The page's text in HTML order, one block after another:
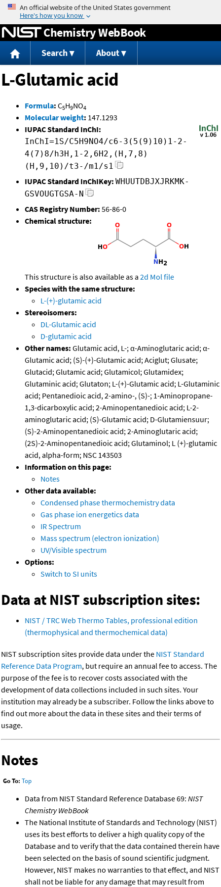
Jump to content
Chemistry WebBook
Search About
L-Glutamic acid
Formula: C5H9NO4
Molecular weight: 147.1293
IUPAC Standard InChI:
InChI=1S/C5H9NO4/c6-3(5(9)10)1-2-
4(7)8/h3H,1-2,6H2,(H,7,8)
(H,9,10)/t3-/m1/s1
IUPAC Standard InChIKey: WHUUTDBJXJRKMK-
GSVOUGTGSA-N
CAS Registry Number: 56-86-0
Chemical structure:
This structure is also available as a 2d Mol file
Species with the same structure:
L-(+)-glutamic acid
Stereoisomers:
DL-Glutamic acid
D-glutamic acid
Other names: Glutamic acid, L-; α-Aminoglutaric acid; α-
Glutamic acid; (S)-(+)-Glutamic acid; Aciglut; Glusate;
Glutacid; Glutamic acid; Glutamicol; Glutamidex;
Glutaminic acid; Glutaton; L-(+)-Glutamic acid; L-Glutaminic
acid; Pentanedioic acid, 2-amino-, (S)-; 1-Aminopropane-
1,3-dicarboxylic acid; 2-Aminopentanedioic acid; L-2-
aminoglutaric acid; (S)-Glutamic acid; D-Glutamiensuur;
(S)-2-Aminopentanedioic acid; 2-Aminoglutaric acid;
(2S)-2-Aminopentanedioic acid; Glutaminol; L (+)-glutamic
acid, alpha-form; NSC 143503
Information on this page:
Notes
Other data available:
Condensed phase thermochemistry data
Gas phase ion energetics data
IR Spectrum
Mass spectrum (electron ionization)
UV/Visible spectrum
Options:
Switch to SI units
Data at NIST subscription sites:
NIST / TRC Web Thermo Tables, professional edition
(thermophysical and thermochemical data)
NIST subscription sites provide data under the NIST Standard
Reference Data Program, but require an annual fee to access. The
purpose of the fee is to recover costs associated with the
development of data collections included in such sites. Your
institution may already be a subscriber. Follow the links above to
find out more about the data in these sites and their terms of
usage.
Notes
Go To: Top
Data from NIST Standard Reference Database 69: NIST
Chemistry WebBook
The National Institute of Standards and Technology (NIST)
uses its best efforts to deliver a high quality copy of the
Database and to verify that the data contained therein have
been selected on the basis of sound scientific judgment.
However, NIST makes no warranties to that effect, and NIST
shall not be liable for any damage that may result from